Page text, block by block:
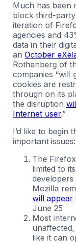
Much has been
block third-
iteration of
agencies and
data in their
an October
Rothenberg of
companies “will
cookies are
through on its
the disruption
Internet user.”
I’d like to begin
important issues:
The
limited to
Mozilla
will appear
June 25
Most
like it can